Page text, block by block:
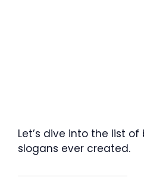
Let’s dive into the list
slogans ever created.